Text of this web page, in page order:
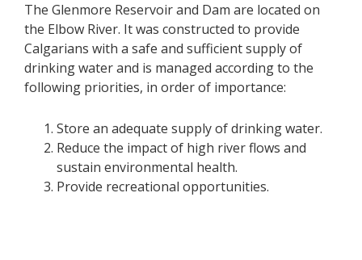
The Glenmore Reservoir and Dam are located on
the Elbow River. It was constructed to provide
Calgarians with a safe and sufficient supply of
drinking water and is managed according to the
following priorities, in order of importance:
Store an adequate supply of drinking water.
Reduce the impact of high river flows and
sustain environmental health.
Provide recreational opportunities.